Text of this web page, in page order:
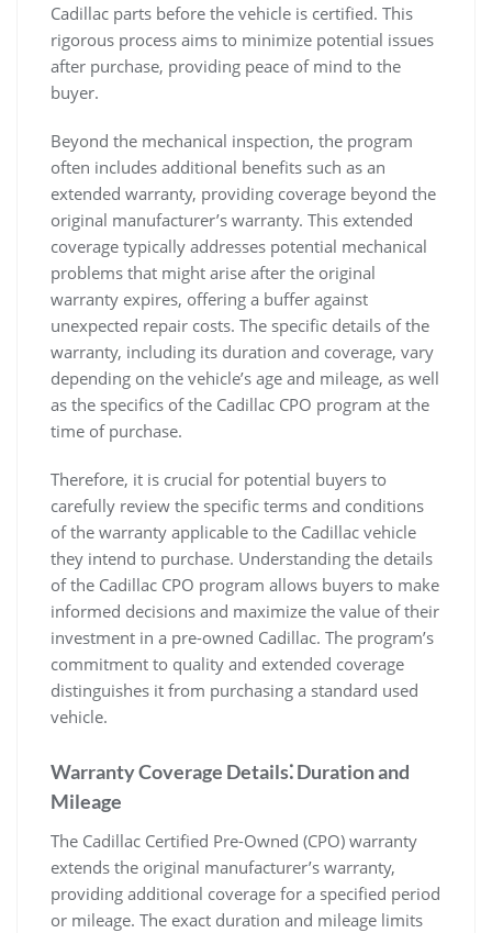
Cadillac parts before the vehicle is certified. This
rigorous process aims to minimize potential issues
after purchase, providing peace of mind to the
buyer.
Beyond the mechanical inspection, the program
often includes additional benefits such as an
extended warranty, providing coverage beyond the
original manufacturer’s warranty. This extended
coverage typically addresses potential mechanical
problems that might arise after the original
warranty expires, offering a buffer against
unexpected repair costs. The specific details of the
warranty, including its duration and coverage, vary
depending on the vehicle’s age and mileage, as well
as the specifics of the Cadillac CPO program at the
time of purchase.
Therefore, it is crucial for potential buyers to
carefully review the specific terms and conditions
of the warranty applicable to the Cadillac vehicle
they intend to purchase. Understanding the details
of the Cadillac CPO program allows buyers to make
informed decisions and maximize the value of their
investment in a pre-owned Cadillac. The program’s
commitment to quality and extended coverage
distinguishes it from purchasing a standard used
vehicle.
Warranty Coverage Details⁚ Duration and
Mileage
The Cadillac Certified Pre-Owned (CPO) warranty
extends the original manufacturer’s warranty,
providing additional coverage for a specified period
or mileage. The exact duration and mileage limits